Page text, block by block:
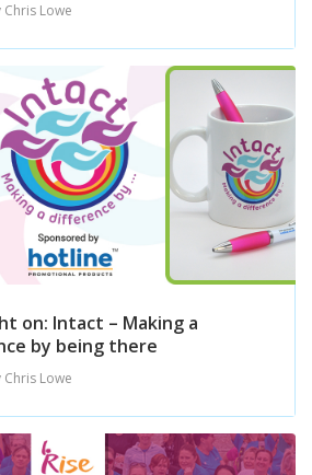
Lowe
on: Intact – Making a
by being there
Lowe